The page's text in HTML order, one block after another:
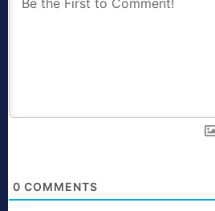
0 COMMENTS